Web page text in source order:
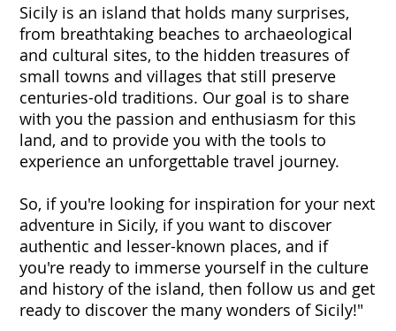
Sicily is an island that holds many surprises,
from breathtaking beaches to archaeological
and cultural sites, to the hidden treasures of
small towns and villages that still preserve
centuries-old traditions. Our goal is to share
with you the passion and enthusiasm for this
land, and to provide you with the tools to
experience an unforgettable travel journey.
So, if you're looking for inspiration for your next
adventure in Sicily, if you want to discover
authentic and lesser-known places, and if
you're ready to immerse yourself in the culture
and history of the island, then follow us and get
ready to discover the many wonders of Sicily!"